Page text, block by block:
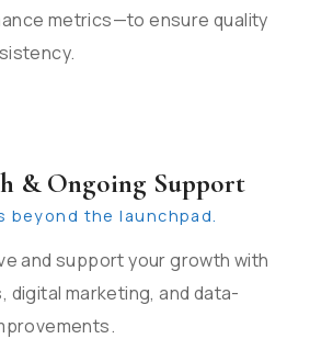
metrics—to ensure quality
& Ongoing Support
beyond the launchpad.
and support your growth with
digital marketing, and data-